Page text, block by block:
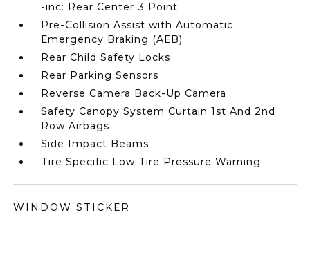
-inc: Rear Center 3 Point
Pre-Collision Assist with Automatic
Emergency Braking (AEB)
Rear Child Safety Locks
Rear Parking Sensors
Reverse Camera Back-Up Camera
Safety Canopy System Curtain 1st And 2nd
Row Airbags
Side Impact Beams
Tire Specific Low Tire Pressure Warning
WINDOW STICKER